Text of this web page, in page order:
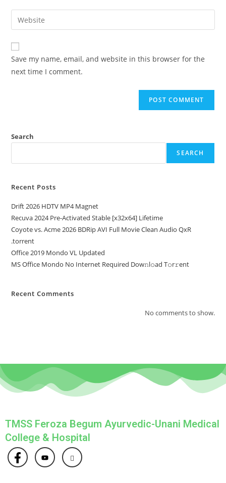
Save my name, email, and website in this browser for the
next time I comment.
Search
SEARCH
Recent Posts
Drift 2026 HDTV MP4 Magnet
Recuva 2024 Pre-Activated Stable [x32x64] Lifetime
Coyote vs. Acme 2026 BDRip AVI Full Movie Clean Audio QxR
.torrent
Office 2019 Mondo VL Updated
MS Office Mondo No Internet Required Dоw𝚗l𝚘ad T𝚘r𝚛ent
Recent Comments
No comments to show.
TMSS Feroza Begum Ayurvedic-Unani Medical
College & Hospital